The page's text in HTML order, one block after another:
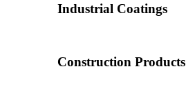
Industrial Coatings
Construction Products